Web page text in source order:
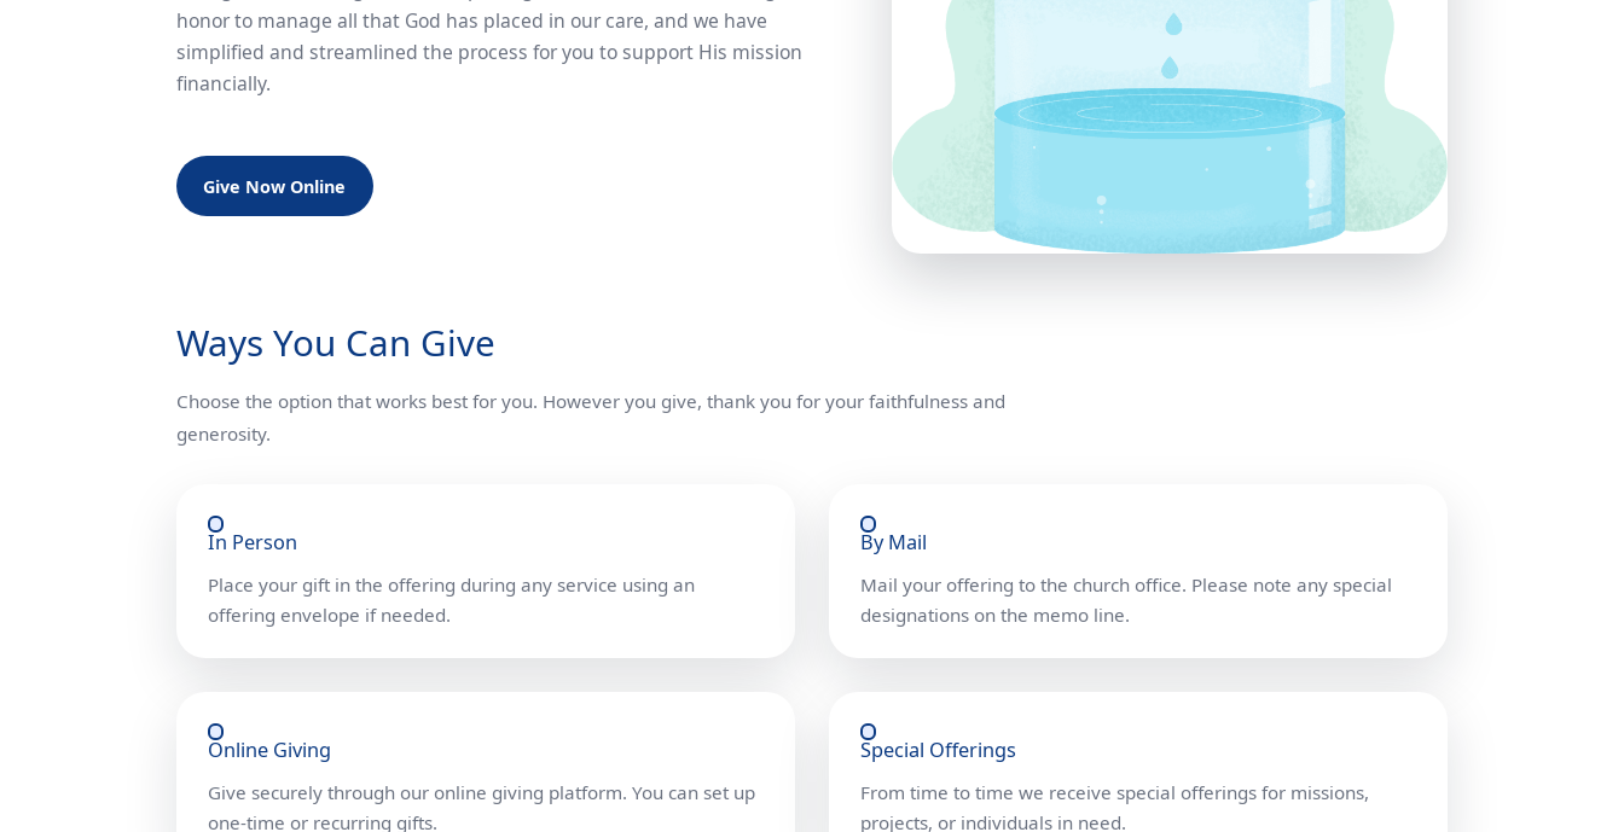
honor to manage all that God has placed in our care, and we have
simplified and streamlined the process for you to support His mission
financially.
Give Now Online
Ways You Can Give
Choose the option that works best for you. However you give, thank you for your faithfulness and
generosity.
In Person
Place your gift in the offering during any service using an
offering envelope if needed.
By Mail
Mail your offering to the church office. Please note any special
designations on the memo line.
Online Giving
Give securely through our online giving platform. You can set up
one-time or recurring gifts.
Special Offerings
From time to time we receive special offerings for missions,
projects, or individuals in need.